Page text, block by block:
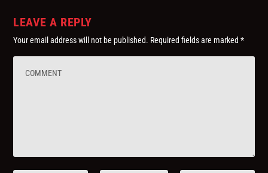
LEAVE A REPLY
Your email address will not be published. Required fields are marked*